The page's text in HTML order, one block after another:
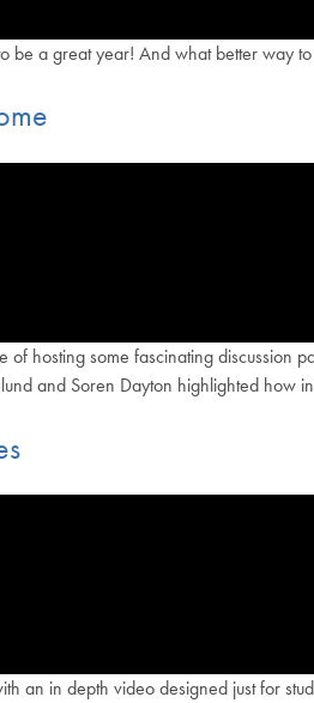
a great year! And what better way
of hosting some fascinating
and Soren Dayton highlighted
an in depth video designed just for